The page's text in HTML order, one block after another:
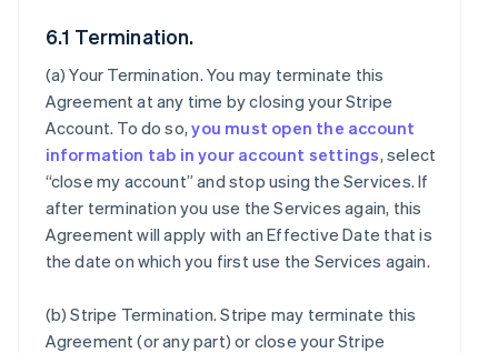
6.1 Termination.
(a)Your Termination. You may terminate this
Agreement at any time by closing your Stripe
Account. To do so,you must open the account
information tab in your account settings, select
“close my account” and stop using the Services. If
after termination you use the Services again, this
Agreement will apply with an Effective Date that is
the date on which you first use the Services again.
(b)Stripe Termination. Stripe may terminate this
Agreement (or any part) or close your Stripe